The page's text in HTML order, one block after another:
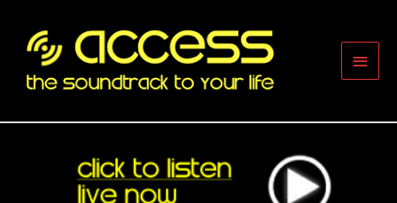
content
Main